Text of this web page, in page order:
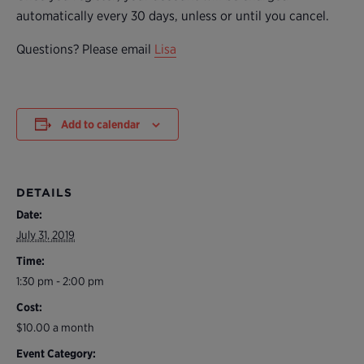
automatically every 30 days, unless or until you cancel.
Questions? Please email Lisa
Add to calendar
DETAILS
Date:
July 31, 2019
Time:
1:30 pm - 2:00 pm
Cost:
$10.00 a month
Event Category: